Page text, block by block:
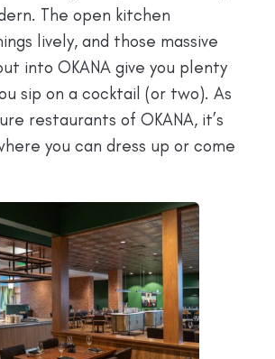
The open kitchen
lively, and those massive
into OKANA give you plenty
sip on a cocktail (or two). As
restaurants of OKANA, it’s
you can dress up or come